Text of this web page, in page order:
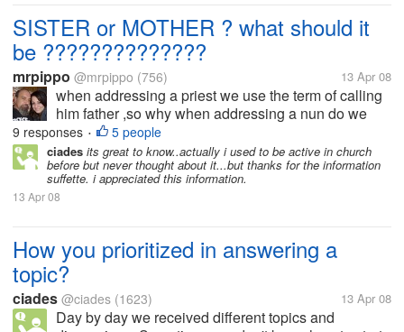
SISTER or MOTHER ? what should it
be ??????????????
mrpippo @mrpippo (756) 13 Apr 08
when addressing a priest we use the term of calling
him father ,so why when addressing a nun do we
use the term sister ? and not say mother ,if we call a
priest father then shouldn't we call a nun mother...
9 responses • 5 people
ciades its great to know..actually i used to be active in church
before but never thought about it...but thanks for the information
suffette. i appreciated this information.
13 Apr 08
How you prioritized in answering a
topic?
ciades @ciades (1623) 13 Apr 08
Day by day we received different topics and